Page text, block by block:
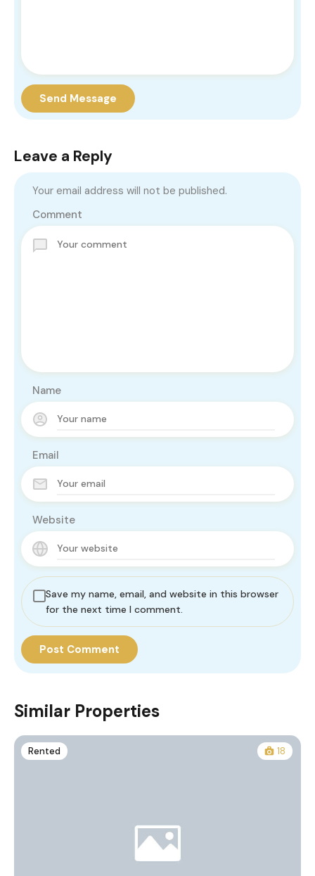
Send Message
Leave a Reply
Your email address will not be published.
Comment
Name
Email
Website
Save my name, email, and website in this browser
for the next time I comment.
Similar Properties
Rented 18